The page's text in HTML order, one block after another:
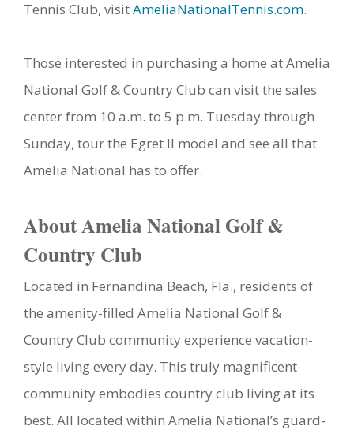
Tennis Club, visitAmeliaNationalTennis.com.
Those interested in purchasing a home at Amelia
National Golf & Country Club can visit the sales
center from 10 a.m. to 5 p.m. Tuesday through
Sunday, tour the Egret II model and see all that
Amelia National has to offer.
About Amelia National Golf &
Country Club
Located in Fernandina Beach, Fla., residents of
the amenity-filled Amelia National Golf &
Country Club community experience vacation-
style living every day. This truly magnificent
community embodies country club living at its
best. All located within Amelia National’s guard-